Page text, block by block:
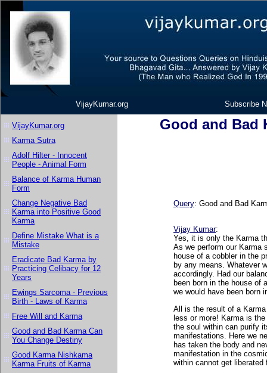
VijayKumar.org Subscribe
VijayKumar.org
Karma Sutra
Adolf Hilter - Innocent
People - Animal Form
Balance of Karma Human
Form
Change Negative Bad
Karma into Positive Good
Karma
Define Mistake What is a
Mistake
Eradicate Bad Karma by
Practicing Celibacy for 12
Years
Ewings Sarcoma - Previous
Birth - Laws of Karma
Free Will and Karma
Good and Bad Karma Can
You Change Destiny
Good Karma Nishkama
Karma Fruits of Karma
Good and Bad
Query: Good and Bad
Vijay Kumar:
Yes, it is only the Karma
As we perform our Karma
house of a cobbler in the
by any means. Whatever
accordingly. Had our
been born in the house of
we would have been born
All is the result of a
less or more! Karma is
the soul within can purify
manifestations. Here we
has taken the body and
manifestation in the
within cannot get